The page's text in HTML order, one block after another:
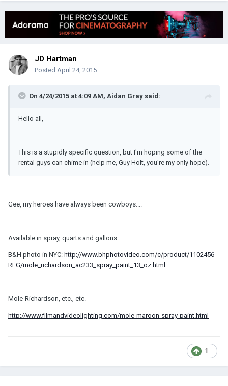
JD Hartman
Posted April 24, 2015
On 4/24/2015 at 4:09 AM, Aidan Gray said:
Hello all,
This is a stupidly specific question, but I'm hoping some of the
rental guys can chime in (help me, Guy Holt, you're my only hope).
Gee, my heroes have always been cowboys....
Available in spray, quarts and gallons
B&H photo in NYC: http://www.bhphotovideo.com/c/product/1102456-
REG/mole_richardson_ac233_spray_paint_13_oz.html
Mole-Richardson, etc., etc.
http://www.filmandvideolighting.com/mole-maroon-spray-paint.html
1